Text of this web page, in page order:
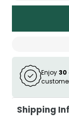
Enjoy
Shipping